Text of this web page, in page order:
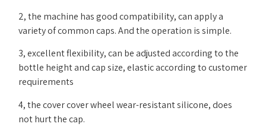
2, the machine has good compatibility, can apply a
variety of common caps. And the operation is simple.
3, excellent flexibility, can be adjusted according to the
bottle height and cap size, elastic according to customer
requirements
4, the cover cover wheel wear-resistant silicone, does
not hurt the cap.